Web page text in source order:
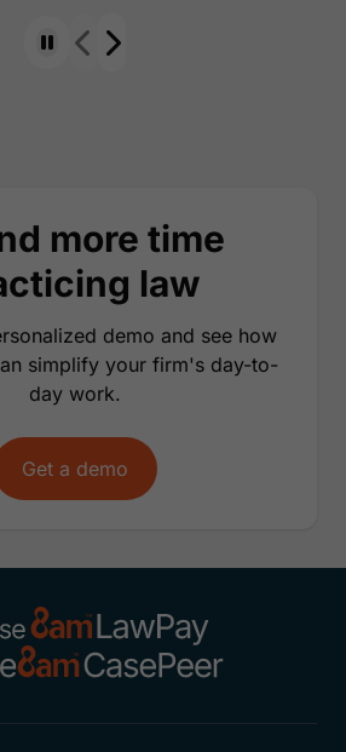
more time
law
demo and see how
simplify your firm's day-to-
day work.
Get a demo